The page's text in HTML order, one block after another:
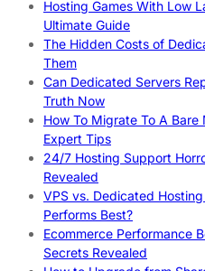
Hosting Games With Low
Ultimate Guide
The Hidden Costs of
Them
Can Dedicated Servers
Truth Now
How To Migrate To A
Expert Tips
24/7 Hosting Support
Revealed
VPS vs. Dedicated
Performs Best?
Ecommerce Performance
Secrets Revealed